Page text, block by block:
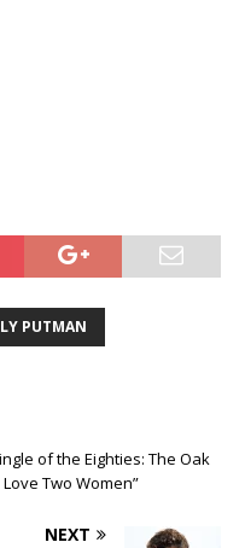
PUTMAN
of the Eighties: The Oak
Two Women”
NEXT